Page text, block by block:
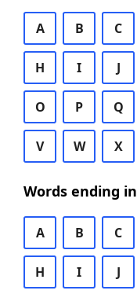
A B C
H I J
O P Q
V W X
Words ending in
A B C
H I J